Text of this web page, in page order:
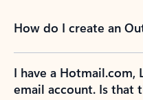
How do I create an
I have a Hotmail.com,
email account. Is that